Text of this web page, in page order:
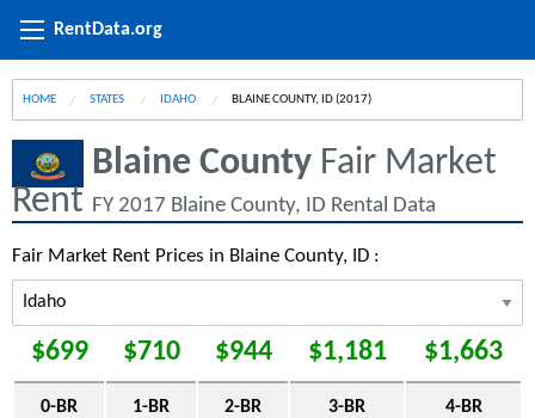
RentData.org
HOME STATES IDAHO CURRENT:
BLAINE COUNTY, ID (2017)
Blaine County Fair Market
Rent FY 2017 Blaine County, ID Rental Data
Fair Market Rent Prices in Blaine County, ID :
$699 $710 $944 $1,181 $1,663
0-BR 1-BR 2-BR 3-BR 4-BR